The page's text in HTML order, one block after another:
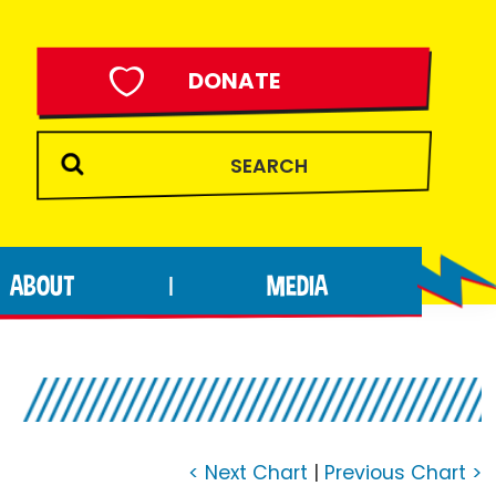
DONATE
ABOUT MEDIA
< Next Chart | Previous Chart >